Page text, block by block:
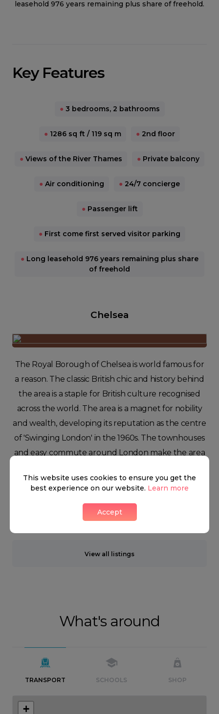
leasehold 976 years remaining plus share of freehold.
Key Features
● 3 bedrooms, 2 bathrooms
● 1286 sq ft / 119 sq m ● 2nd floor
● Views of the River Thames ● Private balcony
● Air conditioning ● 24/7 concierge
● Passenger lift
● First come first served visitor parking
● Long leasehold 976 years remaining plus share
of freehold
Chelsea
The Royal Borough of Chelsea is world famous for
a reason. The classic British chic and history behind
the area is a staple for British culture recognised
across the world. The area is a magnet for nobility
and wealth, developing its reputation as the centre
of 'Swinging London' in the 1960s. The townhouses
and easy commute around London make the area
working professionals.
Neighbourhood guide
View all listings
What's around
TRANSPORT SCHOOLS SHOP
+
This website uses cookies to ensure you get the
best experience on our website. Learn more
Accept